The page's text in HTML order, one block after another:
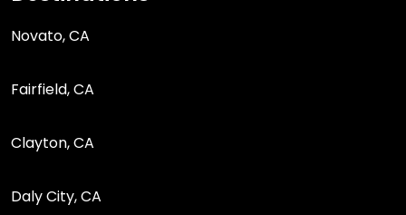
Novato, CA
Fairfield, CA
Clayton, CA
Daly City, CA